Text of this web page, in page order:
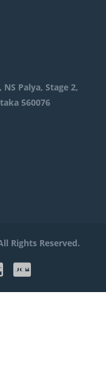
Palya, Stage 2,
560076
Rights Reserved.